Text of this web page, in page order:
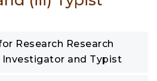
Research Research
Investigator and Typist